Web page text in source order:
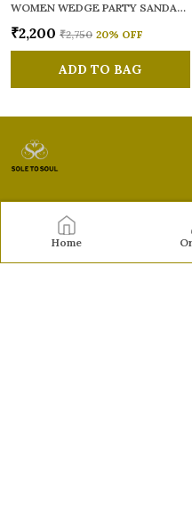
Home
WOMEN WEDGE PARTY SANDALS
₹2,200 ₹2,750 20% OFF
ADD TO BAG
Sole to Soul
for comfort, durability, and